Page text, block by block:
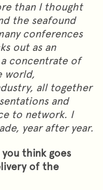
than I thought
the seafound
conferences
out as an
concentrate of
world,
all together
and
to network. I
year after year.
think goes
of the